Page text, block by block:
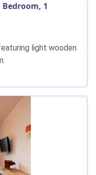
Bedroom, 1
light wooden